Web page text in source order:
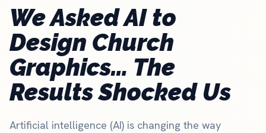
We Asked AI to
Design Church
Graphics… The
Results Shocked Us
Artificial intelligence (AI) is changing the way